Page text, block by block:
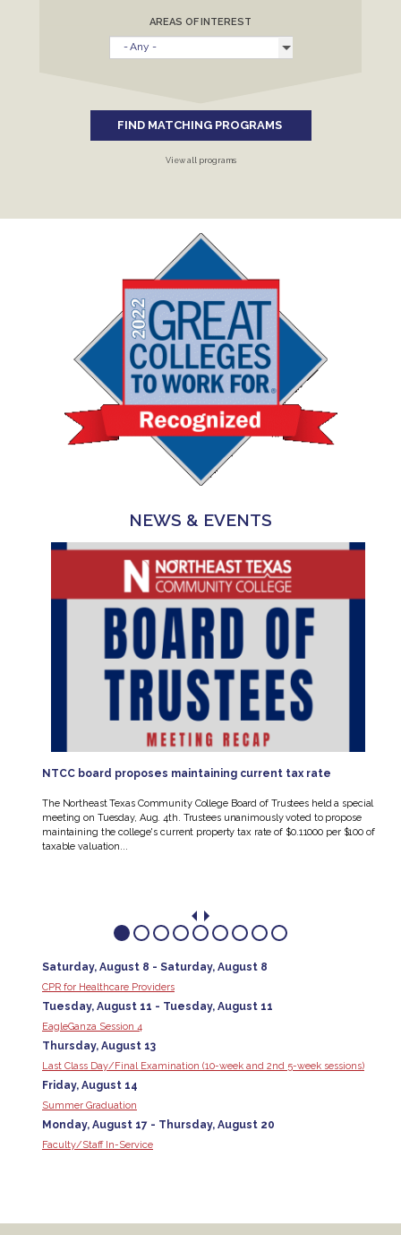
AREAS OF INTEREST
FIND MATCHING PROGRAMS
View all programs
NEWS & EVENTS
NTCC board proposes maintaining current tax rate
The Northeast Texas Community College Board of Trustees held a special
meeting on Tuesday, Aug. 4th. Trustees unanimously voted to propose
maintaining the college's current property tax rate of $0.11000 per $100 of
taxable valuation...
Saturday, August 8 - Saturday, August 8
CPR for Healthcare Providers
Tuesday, August 11 - Tuesday, August 11
EagleGanza Session 4
Thursday, August 13
Last Class Day/Final Examination (10-week and 2nd 5-week sessions)
Friday, August 14
Summer Graduation
Monday, August 17 - Thursday, August 20
Faculty/Staff In-Service